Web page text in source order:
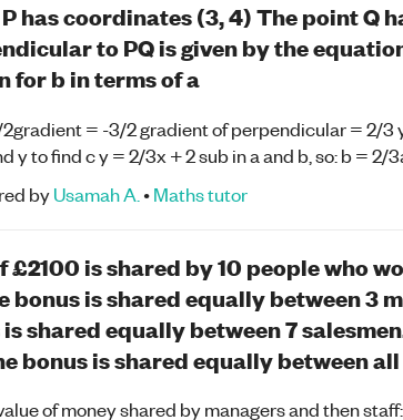
has coordinates (3, 4) The point Q
to PQ is given by the
for b in terms of a
= -3/2 gradient of perpendicular = 2/3
y to find c y = 2/3x + 2 sub in a and b, so: b = 2/
byUsamah A. •Mathstutor
£2100 is shared by 10 people who
bonus is shared equally between 3
shared equally between 7
bonus is shared equally between all
of money shared by managers and then